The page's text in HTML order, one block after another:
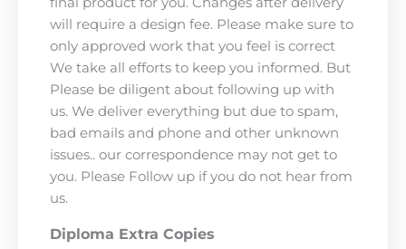
will require a design fee. Please make sure to
only approved work that you feel is correct
We take all efforts to keep you informed. But
Please be diligent about following up with
us. We deliver everything but due to spam,
bad emails and phone and other unknown
issues.. our correspondence may not get to
you. Please Follow up if you do not hear from
us.
Diploma Extra Copies